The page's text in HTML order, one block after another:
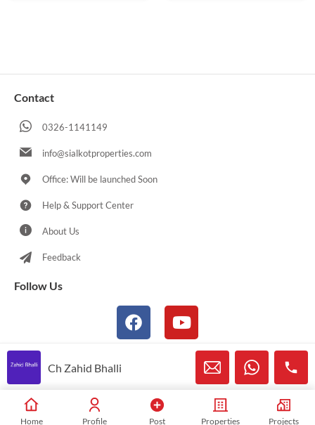
Contact
0326-1141149
info@sialkotproperties.com
Office: Will be launched Soon
Help & Support Center
About Us
Feedback
Follow Us
© 2021-2026 Sialkotproperties.com All Rights Reserved
Home Profile Post Properties Projects
Ch Zahid Bhalli